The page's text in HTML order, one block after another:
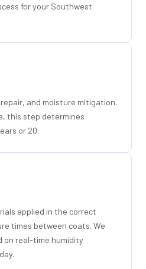
for your Southwest
and moisture mitigation.
this step determines
or 20.
applied in the correct
times between coats. We
on real-time humidity